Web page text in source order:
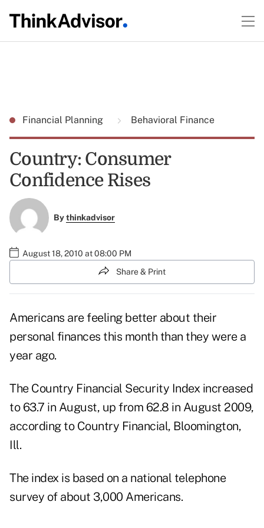
Financial Planning Behavioral Finance
Country: Consumer
Confidence Rises
Bythinkadvisor
August 18, 2010 at 08:00 PM
Share & Print
Americans are feeling better about their
personal finances this month than they were a
year ago.
The Country Financial Security Index increased
to 63.7 in August, up from 62.8 in August 2009,
according to Country Financial, Bloomington,
Ill.
The index is based on a national telephone
survey of about 3,000 Americans.